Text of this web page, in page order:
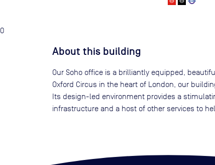
0
About this building
Our Soho office is a brilliantly equipped,
Oxford Circus in the heart of London, our
Its design-led environment provides a
infrastructure and a host of other services to